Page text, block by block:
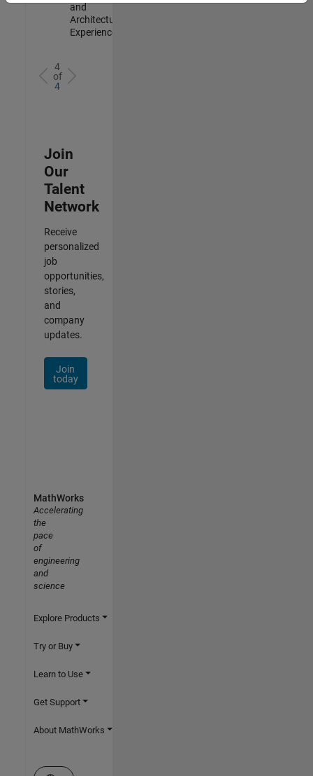
and
Architecture |
Experienced
4
of
4
Join
Our
Talent
Network
Receive
personalized
job
opportunities,
stories,
and
company
updates.
Join
today
MathWorks
Accelerating
the
pace
of
engineering
and
science
Explore Products
Try or Buy
Learn to Use
Get Support
About MathWorks